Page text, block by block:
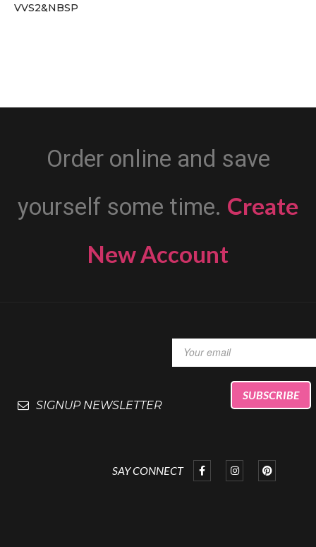
VVS2&NBSP
Order online and save
yourself some time. Create
New Account
SIGNUP NEWSLETTER
SAY CONNECT